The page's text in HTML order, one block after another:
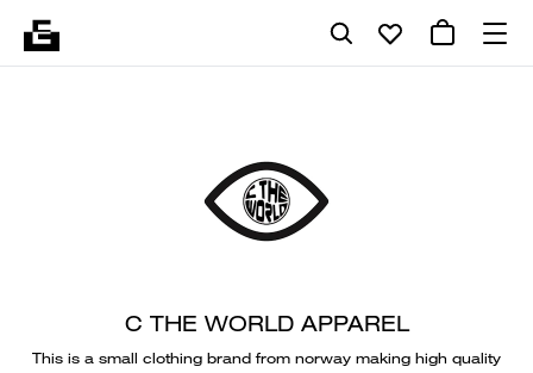
C THE WORLD APPAREL
This is a small clothing brand from norway making high quality